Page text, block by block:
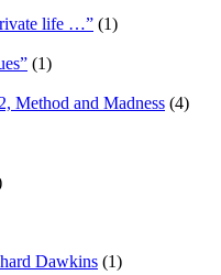
life …” (1)
(1)
Method and Madness (4)
Dawkins (1)